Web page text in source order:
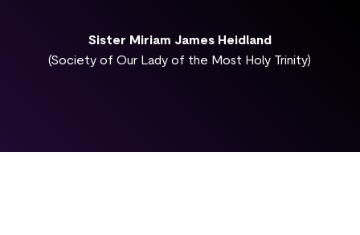
Sister Miriam James Heidland
(Society of Our Lady of the Most Holy Trinity)